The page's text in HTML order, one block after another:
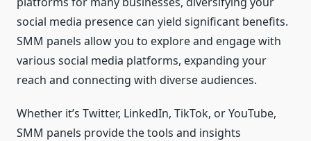
social media presence can yield significant benefits.
SMM panels allow you to explore and engage with
various social media platforms, expanding your
reach and connecting with diverse audiences.
Whether it’s Twitter, LinkedIn, TikTok, or YouTube,
SMM panels provide the tools and insights